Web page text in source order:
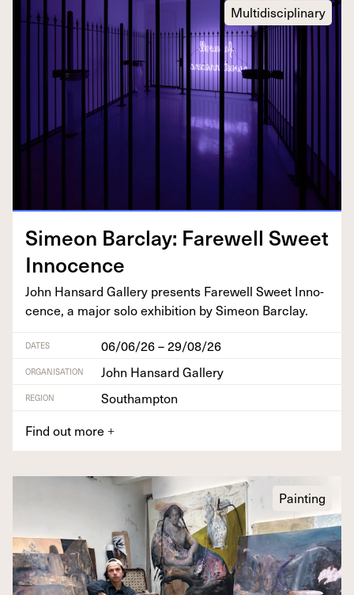
Multidisciplinary
Sime­on Bar­clay: Farewell Sweet
Innocence
John Hansard Gallery presents Farewell Sweet Inno­
cence, a major solo exhi­bi­tion by Sime­on Barclay.
DATES 06/06/26 – 29/08/26
ORGANISATION John Hansard Gallery
REGION
Southampton
Find out more +
Painting